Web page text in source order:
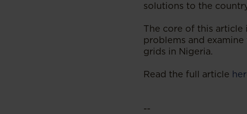
solutions to the
The core of this
problems and
grids in Nigeria.
Read the full article
--